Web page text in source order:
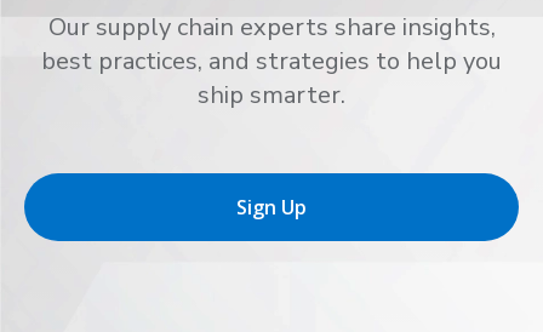
Our supply chain experts share insights,
best practices, and strategies to help you
ship smarter.
Sign Up